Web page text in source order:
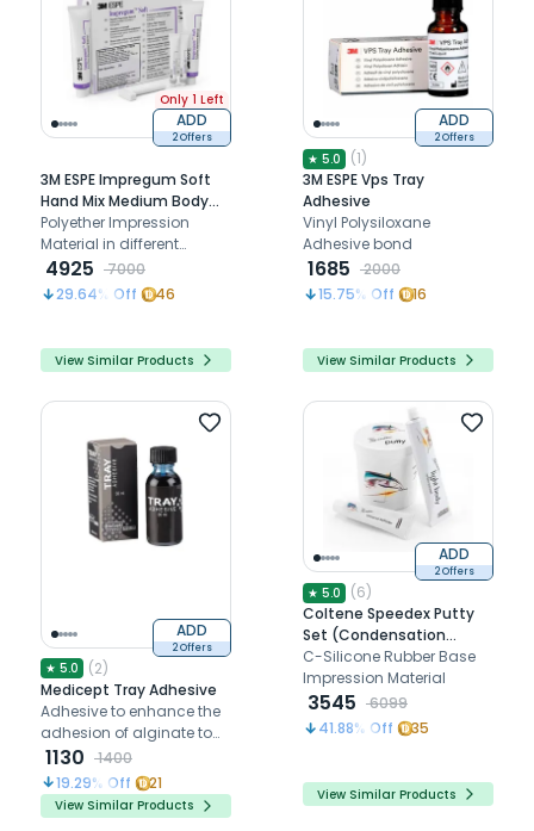
Only 1 Left
ADD
2 Offers
3M ESPE Impregum Soft
Hand Mix Medium Body
Refill
Polyether Impression
Material in different
consistencies
4925
7000
29.64% Off 46
View Similar Products
ADD
2 Offers
★ 5.0 (1)
3M ESPE Vps Tray
Adhesive
Vinyl Polysiloxane
Adhesive bond
1685
2000
15.75% Off 16
View Similar Products
ADD
2 Offers
★ 5.0 (2)
Medicept Tray Adhesive
Adhesive to enhance the
adhesion of alginate to
impression trays
1130
1400
19.29% Off 21
View Similar Products
ADD
2 Offers
★ 5.0 (6)
Coltene Speedex Putty
Set (Condensation
Silicon)
C-Silicone Rubber Base
Impression Material
3545
6099
41.88% Off 35
View Similar Products